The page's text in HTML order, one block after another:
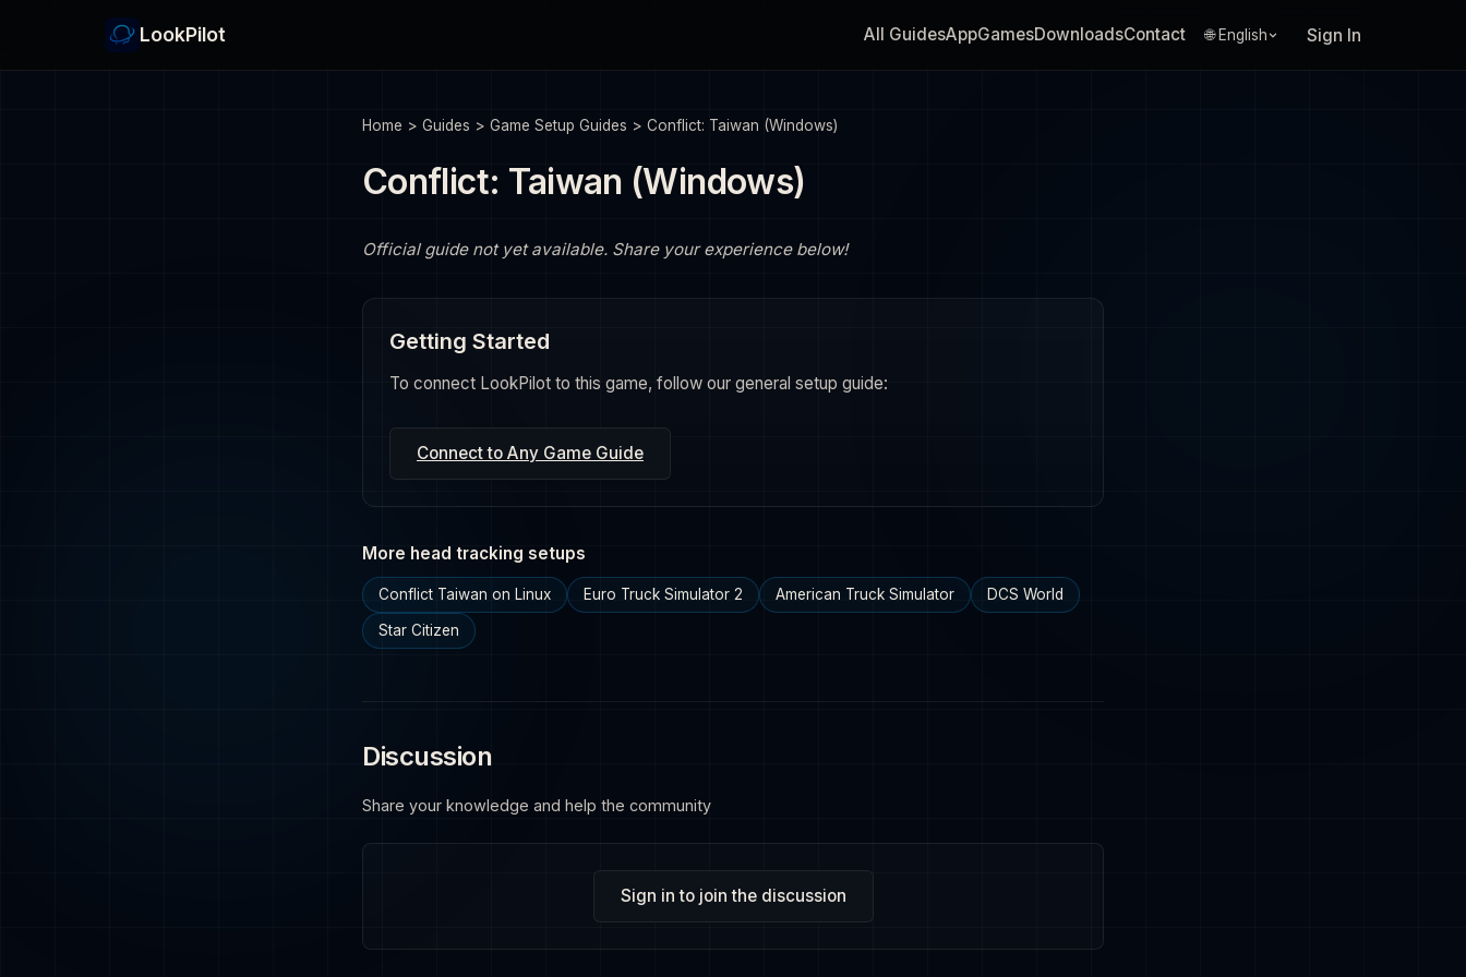
LookPilot All GuidesAppGamesDownloadsContact 🌐 English Sign In
Home > Guides > Game Setup Guides > Conflict: Taiwan (Windows)
Conflict: Taiwan (Windows)
Official guide not yet available. Share your experience below!
Getting Started
To connect LookPilot to this game, follow our general setup guide:
Connect to Any Game Guide
More head tracking setups
Conflict Taiwan on Linux Euro Truck Simulator 2 American Truck Simulator DCS World
Star Citizen
Discussion
Share your knowledge and help the community
Sign in to join the discussion